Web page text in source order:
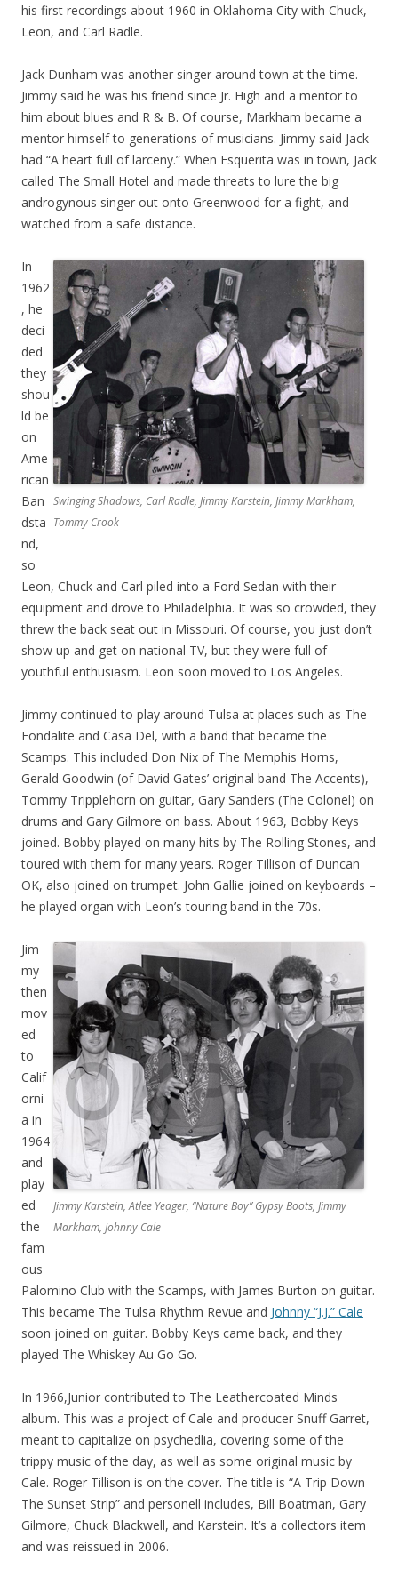
his first recordings about 1960 in Oklahoma City with Chuck,
Leon, and Carl Radle.
Jack Dunham was another singer around town at the time.
Jimmy said he was his friend since Jr. High and a mentor to
him about blues and R & B. Of course, Markham became a
mentor himself to generations of musicians. Jimmy said Jack
had “A heart full of larceny.” When Esquerita was in town, Jack
called The Small Hotel and made threats to lure the big
androgynous singer out onto Greenwood for a fight, and
watched from a safe distance.
Swinging Shadows, Carl Radle, Jimmy Karstein, Jimmy Markham,
Tommy Crook
In
1962
, he
deci
ded
they
shou
ld be
on
Ame
rican
Ban
dsta
nd,
so
Leon, Chuck and Carl piled into a Ford Sedan with their
equipment and drove to Philadelphia. It was so crowded, they
threw the back seat out in Missouri. Of course, you just don’t
show up and get on national TV, but they were full of
youthful enthusiasm. Leon soon moved to Los Angeles.
Jimmy continued to play around Tulsa at places such as The
Fondalite and Casa Del, with a band that became the
Scamps. This included Don Nix of The Memphis Horns,
Gerald Goodwin (of David Gates’ original band The Accents),
Tommy Tripplehorn on guitar, Gary Sanders (The Colonel) on
drums and Gary Gilmore on bass. About 1963, Bobby Keys
joined. Bobby played on many hits by The Rolling Stones, and
toured with them for many years. Roger Tillison of Duncan
OK, also joined on trumpet. John Gallie joined on keyboards –
he played organ with Leon’s touring band in the 70s.
Jimmy Karstein, Atlee Yeager, “Nature Boy” Gypsy Boots, Jimmy
Markham, Johnny Cale
Jim
my
then
mov
ed
to
Calif
orni
a in
1964
and
play
ed
the
fam
ous
Palomino Club with the Scamps, with James Burton on guitar.
This became The Tulsa Rhythm Revue and Johnny “J.J.” Cale
soon joined on guitar. Bobby Keys came back, and they
played The Whiskey Au Go Go.
In 1966,Junior contributed to The Leathercoated Minds
album. This was a project of Cale and producer Snuff Garret,
meant to capitalize on psychedlia, covering some of the
trippy music of the day, as well as some original music by
Cale. Roger Tillison is on the cover. The title is “A Trip Down
The Sunset Strip” and personell includes, Bill Boatman, Gary
Gilmore, Chuck Blackwell, and Karstein. It’s a collectors item
and was reissued in 2006.